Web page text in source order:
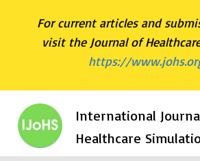
For current articles and
visit the Journal of
https://
International
Healthcare